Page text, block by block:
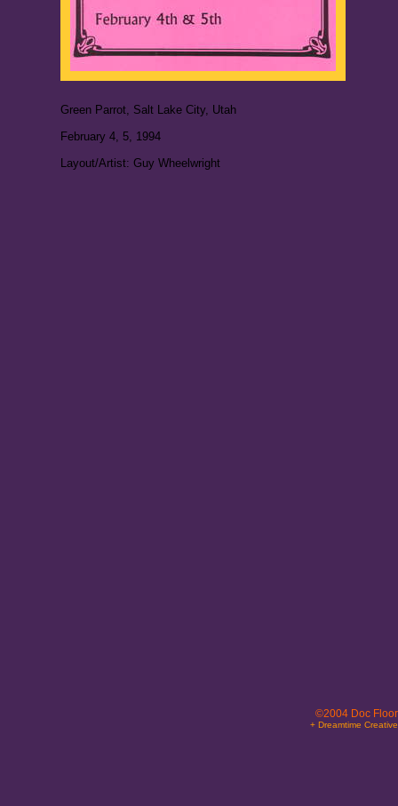
Green Parrot, Salt Lake City, Utah
February 4, 5, 1994
Layout/Artist: Guy Wheelwright
©2004 Doc Floor
+ Dreamtime